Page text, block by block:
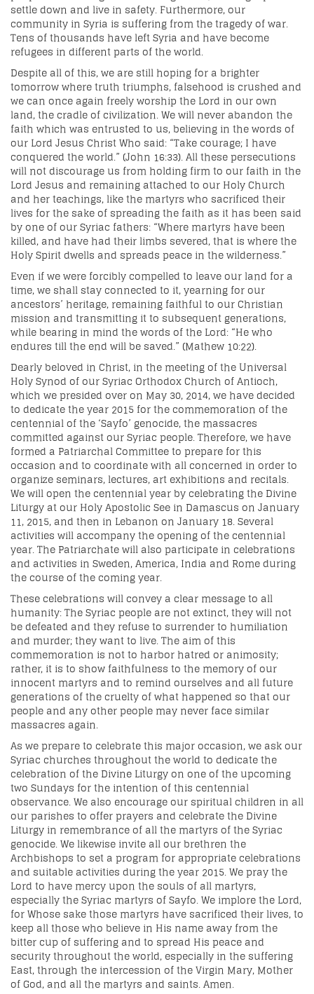
settle down and live in safety. Furthermore, our
community in Syria is suffering from the tragedy of war.
Tens of thousands have left Syria and have become
refugees in different parts of the world.
Despite all of this, we are still hoping for a brighter
tomorrow where truth triumphs, falsehood is crushed and
we can once again freely worship the Lord in our own
land, the cradle of civilization. We will never abandon the
faith which was entrusted to us, believing in the words of
our Lord Jesus Christ Who said: “Take courage; I have
conquered the world.” (John 16:33). All these persecutions
will not discourage us from holding firm to our faith in the
Lord Jesus and remaining attached to our Holy Church
and her teachings, like the martyrs who sacrificed their
lives for the sake of spreading the faith as it has been said
by one of our Syriac fathers: “Where martyrs have been
killed, and have had their limbs severed, that is where the
Holy Spirit dwells and spreads peace in the wilderness.”
Even if we were forcibly compelled to leave our land for a
time, we shall stay connected to it, yearning for our
ancestors’ heritage, remaining faithful to our Christian
mission and transmitting it to subsequent generations,
while bearing in mind the words of the Lord: “He who
endures till the end will be saved.” (Mathew 10:22).
Dearly beloved in Christ, in the meeting of the Universal
Holy Synod of our Syriac Orthodox Church of Antioch,
which we presided over on May 30, 2014, we have decided
to dedicate the year 2015 for the commemoration of the
centennial of the ‘Sayfo’ genocide, the massacres
committed against our Syriac people. Therefore, we have
formed a Patriarchal Committee to prepare for this
occasion and to coordinate with all concerned in order to
organize seminars, lectures, art exhibitions and recitals.
We will open the centennial year by celebrating the Divine
Liturgy at our Holy Apostolic See in Damascus on January
11, 2015, and then in Lebanon on January 18. Several
activities will accompany the opening of the centennial
year. The Patriarchate will also participate in celebrations
and activities in Sweden, America, India and Rome during
the course of the coming year.
These celebrations will convey a clear message to all
humanity: The Syriac people are not extinct, they will not
be defeated and they refuse to surrender to humiliation
and murder; they want to live. The aim of this
commemoration is not to harbor hatred or animosity;
rather, it is to show faithfulness to the memory of our
innocent martyrs and to remind ourselves and all future
generations of the cruelty of what happened so that our
people and any other people may never face similar
massacres again.
As we prepare to celebrate this major occasion, we ask our
Syriac churches throughout the world to dedicate the
celebration of the Divine Liturgy on one of the upcoming
two Sundays for the intention of this centennial
observance. We also encourage our spiritual children in all
our parishes to offer prayers and celebrate the Divine
Liturgy in remembrance of all the martyrs of the Syriac
genocide. We likewise invite all our brethren the
Archbishops to set a program for appropriate celebrations
and suitable activities during the year 2015. We pray the
Lord to have mercy upon the souls of all martyrs,
especially the Syriac martyrs of Sayfo. We implore the Lord,
for Whose sake those martyrs have sacrificed their lives, to
keep all those who believe in His name away from the
bitter cup of suffering and to spread His peace and
security throughout the world, especially in the suffering
East, through the intercession of the Virgin Mary, Mother
of God, and all the martyrs and saints. Amen.